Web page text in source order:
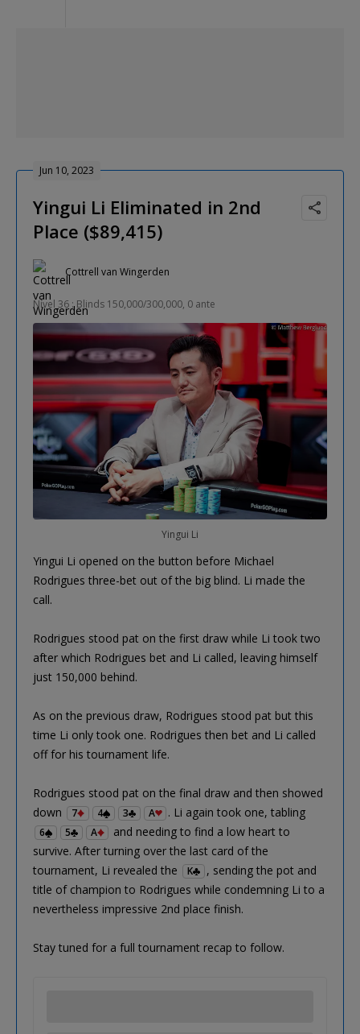
Jun 10, 2023
Yingui Li Eliminated in 2nd
Place ($89,415)
Cottrell van Wingerden
Nível 36 : Blinds 150,000/300,000, 0 ante
Yingui Li
Yingui Li opened on the button before Michael
Rodrigues three-bet out of the big blind. Li made the
call.
Rodrigues stood pat on the first draw while Li took two
after which Rodrigues bet and Li called, leaving himself
just 150,000 behind.
As on the previous draw, Rodrigues stood pat but this
time Li only took one. Rodrigues then bet and Li called
off for his tournament life.
Rodrigues stood pat on the final draw and then showed
down
7 4 3 A . Li again took one, tabling
6 5 A
and needing to find a low heart to
survive. After turning over the last card of the
tournament, Li revealed the
K
, sending the pot and
title of champion to Rodrigues while condemning Li to a
nevertheless impressive 2nd place finish.
Stay tuned for a full tournament recap to follow.